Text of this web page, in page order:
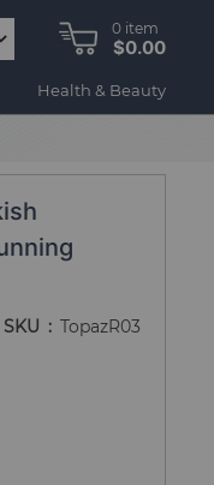
0 item
$0.00
Health & Beauty
SKU TopazR03